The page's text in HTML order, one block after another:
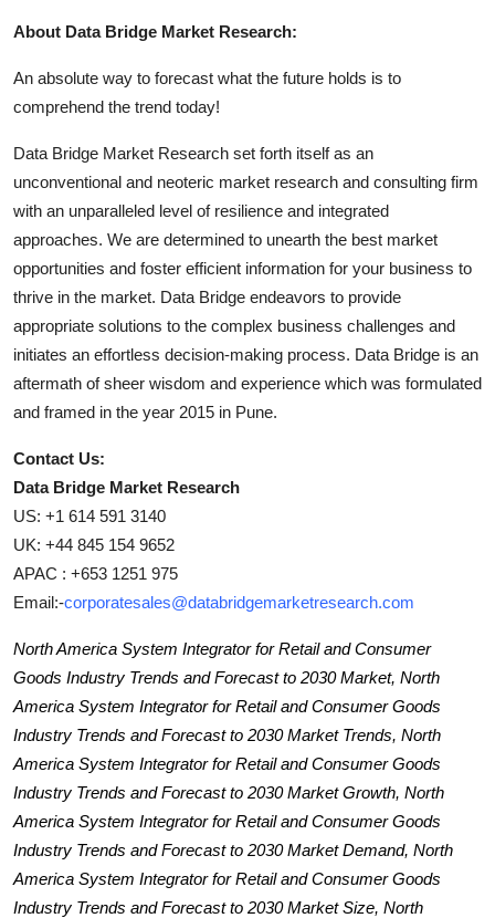
About Data Bridge Market Research:
An absolute way to forecast what the future holds is to
comprehend the trend today!
Data Bridge Market Research set forth itself as an
unconventional and neoteric market research and consulting firm
with an unparalleled level of resilience and integrated
approaches. We are determined to unearth the best market
opportunities and foster efficient information for your business to
thrive in the market. Data Bridge endeavors to provide
appropriate solutions to the complex business challenges and
initiates an effortless decision-making process. Data Bridge is an
aftermath of sheer wisdom and experience which was formulated
and framed in the year 2015 in Pune.
Contact Us:
Data Bridge Market Research
US: +1 614 591 3140
UK: +44 845 154 9652
APAC : +653 1251 975
Email:-corporatesales@databridgemarketresearch.com
North America System Integrator for Retail and Consumer
Goods Industry Trends and Forecast to 2030 Market, North
America System Integrator for Retail and Consumer Goods
Industry Trends and Forecast to 2030 Market Trends, North
America System Integrator for Retail and Consumer Goods
Industry Trends and Forecast to 2030 Market Growth, North
America System Integrator for Retail and Consumer Goods
Industry Trends and Forecast to 2030 Market Demand, North
America System Integrator for Retail and Consumer Goods
Industry Trends and Forecast to 2030 Market Size, North